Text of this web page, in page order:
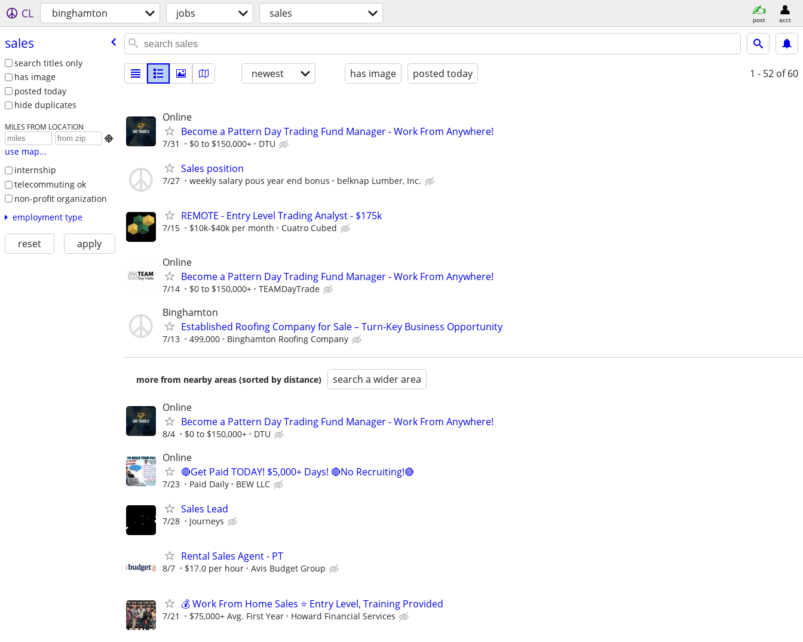
CL binghamton jobs sales post acct
sales
search titles only
has image
posted today
hide duplicates
MILES FROM LOCATION

use map...
internship
telecommuting ok
non-profit organization
employment type
reset apply
newest has image posted today 1 - 52 of 60
Online
Become a Pattern Day Trading Fund Manager - Work From Anywhere!
7/31 $0 to $150,000+ DTU
Sales position
7/27 weekly salary pous year end bonus belknap Lumber, Inc.
REMOTE - Entry Level Trading Analyst - $175k
7/15 $10k-$40k per month Cuatro Cubed
Online
Become a Pattern Day Trading Fund Manager - Work From Anywhere!
7/14 $0 to $150,000+ TEAMDayTrade
Binghamton
Established Roofing Company for Sale – Turn-Key Business Opportunity
7/13 499,000 Binghamton Roofing Company
more from nearby areas (sorted by distance) search a wider area
Online
Become a Pattern Day Trading Fund Manager - Work From Anywhere!
8/4 $0 to $150,000+ DTU
Online
🔴Get Paid TODAY! $5,000+ Days! 🔴No Recruiting!🔴
7/23 Paid Daily BEW LLC
Sales Lead
7/28 Journeys
Rental Sales Agent - PT
8/7 $17.0 per hour Avis Budget Group
💰 Work From Home Sales ⭐ Entry Level, Training Provided
7/21 $75,000+ Avg. First Year Howard Financial Services